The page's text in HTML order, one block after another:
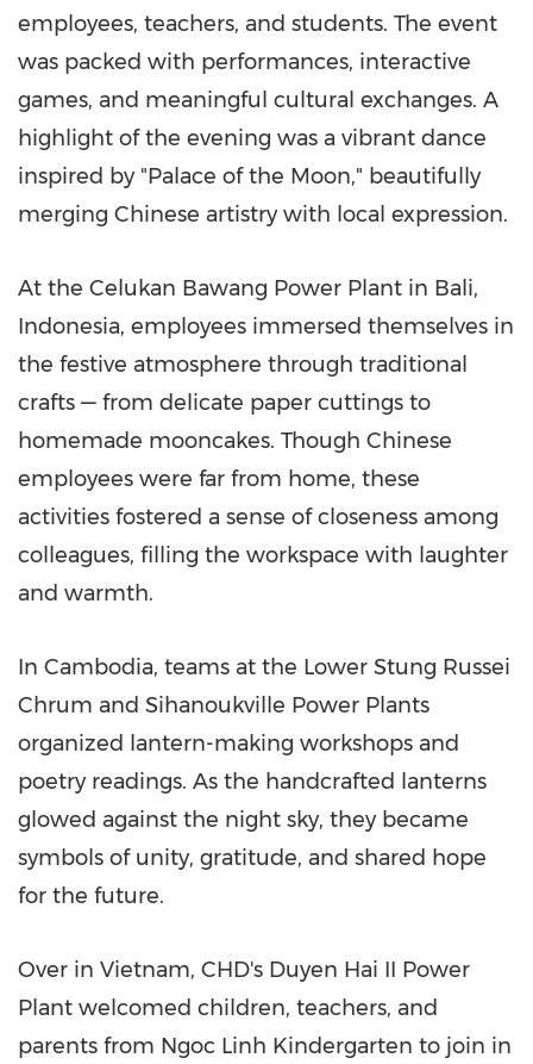
employees, teachers, and students. The event
was packed with performances, interactive
games, and meaningful cultural exchanges. A
highlight of the evening was a vibrant dance
inspired by "Palace of the Moon," beautifully
merging Chinese artistry with local expression.
At the Celukan Bawang Power Plant in Bali,
Indonesia, employees immersed themselves in
the festive atmosphere through traditional
crafts — from delicate paper cuttings to
homemade mooncakes. Though Chinese
employees were far from home, these
activities fostered a sense of closeness among
colleagues, filling the workspace with laughter
and warmth.
In Cambodia, teams at the Lower Stung Russei
Chrum and Sihanoukville Power Plants
organized lantern-making workshops and
poetry readings. As the handcrafted lanterns
glowed against the night sky, they became
symbols of unity, gratitude, and shared hope
for the future.
Over in Vietnam, CHD's Duyen Hai II Power
Plant welcomed children, teachers, and
parents from Ngoc Linh Kindergarten to join in